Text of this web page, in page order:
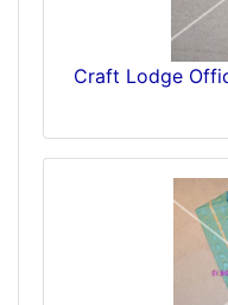
Craft Lodge